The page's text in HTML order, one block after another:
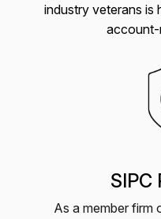
industry veterans is
account-
SIPC
As a member firm